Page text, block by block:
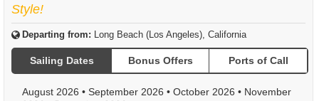
Style!
Departing from: Long Beach (Los Angeles), California
Sailing Dates Bonus Offers Ports of Call
August 2026 • September 2026 • October 2026 • November